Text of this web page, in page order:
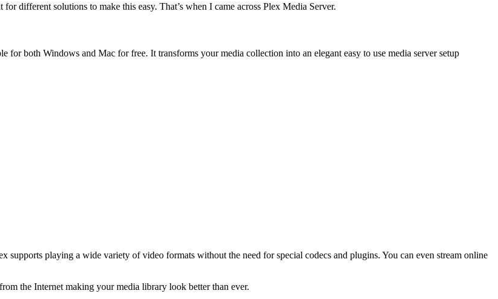
for different solutions to make this easy. That’s when I came across Plex Media Server.
for both Windows and Mac for free. It transforms your media collection into an elegant easy to use media server setup
supports playing a wide variety of video formats without the need for special codecs and plugins. You can even stream online
the Internet making your media library look better than ever.